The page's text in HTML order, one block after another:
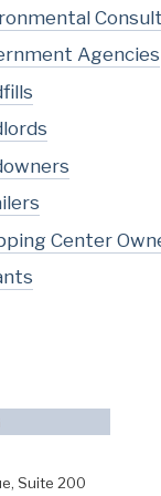
Agencies
Center
Suite 200